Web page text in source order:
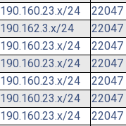
190.160.23.x/24
22047
190.162.3.x/24
22047
190.160.23.x/24
22047
190.160.23.x/24
22047
190.160.23.x/24
22047
190.160.23.x/24
22047
190.160.23.x/24
22047